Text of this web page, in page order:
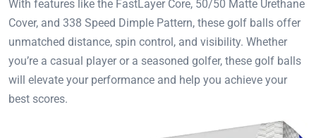
With features like the FastLayer Core, 50/50 Matte Urethane
Cover, and 338 Speed Dimple Pattern, these golf balls offer
unmatched distance, spin control, and visibility. Whether
you’re a casual player or a seasoned golfer, these golf balls
will elevate your performance and help you achieve your
best scores.